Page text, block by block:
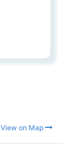
View on Map